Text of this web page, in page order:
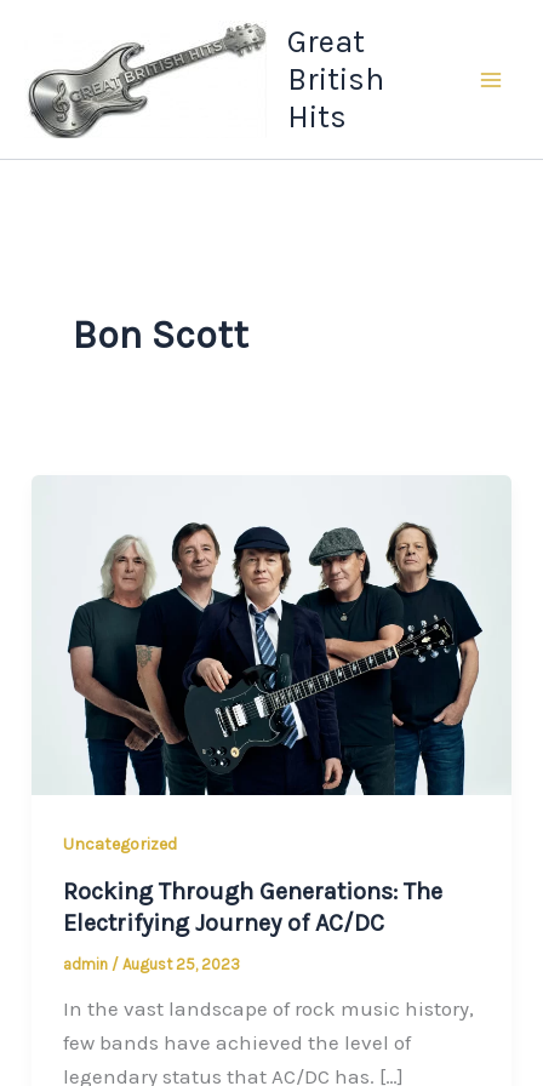
content
Great
British
Hits
Bon Scott
Uncategorized
Rocking Through Generations: The
Electrifying Journey of AC/DC
admin / August 25, 2023
In the vast landscape of rock music history,
few bands have achieved the level of
legendary status that AC/DC has. […]